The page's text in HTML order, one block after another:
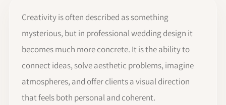
Creativity is often described as something
mysterious, but in professional wedding design it
becomes much more concrete. It is the ability to
connect ideas, solve aesthetic problems, imagine
atmospheres, and offer clients a visual direction
that feels both personal and coherent.